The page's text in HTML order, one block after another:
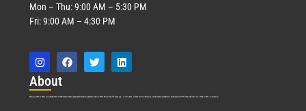
Mon – Thu: 9:00 AM – 5:30 PM
Fri: 9:00 AM – 4:30 PM
About
Marquis Who’s Who was established in 1898 and promptly began publishing biographical data in 1899. More than127years ago, our founder, Albert Nelson Marquis, established a standard of excellence with the first publication of Who’s Who in America.